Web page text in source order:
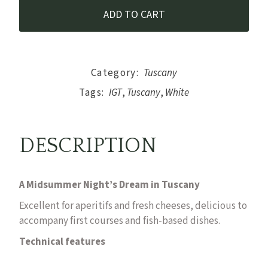
ADD TO CART
Category: Tuscany
Tags: IGT, Tuscany, White
DESCRIPTION
A Midsummer Night’s Dream in Tuscany
Excellent for aperitifs and fresh cheeses, delicious to
accompany first courses and fish-based dishes.
Technical features